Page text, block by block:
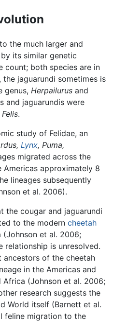
the much larger and
its similar genetic
count; both species are in
the jaguarundi sometimes is
genus, Herpailurus and
and jaguarundis were
Felis.
study of Felidae, an
Lynx, Puma,
migrated across the
Americas approximately 8
lineages subsequently
et al. 2006).
the cougar and jaguarundi
to the modern cheetah
et al. 2006;
relationship is unresolved.
ancestors of the cheetah
in the Americas and
(Johnson et al. 2006;
research suggests the
World itself (Barnett et al.
feline migration to the